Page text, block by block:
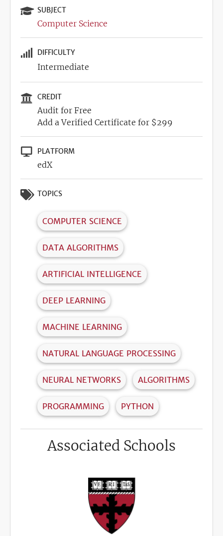
SUBJECT
Computer Science
DIFFICULTY
Intermediate
CREDIT
Audit for Free
Add a Verified Certificate for $299
PLATFORM
edX
TOPICS
COMPUTER SCIENCE
DATA ALGORITHMS
ARTIFICIAL INTELLIGENCE
DEEP LEARNING
MACHINE LEARNING
NATURAL LANGUAGE PROCESSING
NEURAL NETWORKS ALGORITHMS
PROGRAMMING PYTHON
Associated Schools